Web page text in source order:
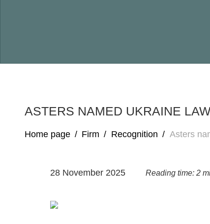
ASTERS NAMED UKRAINE
Home page / Firm / Recognition / Asters
28 November 2025 Reading time: 2